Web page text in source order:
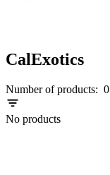
CalExotics
Number of products: 0
No products